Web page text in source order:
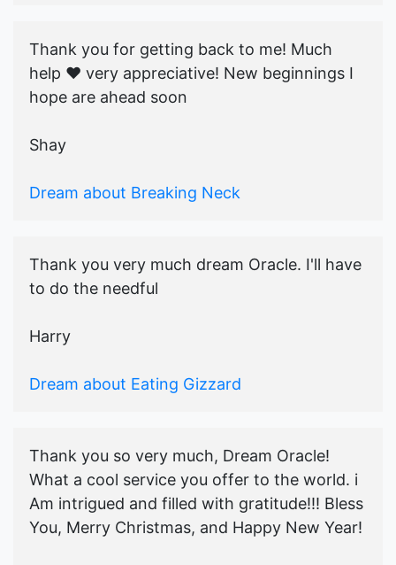
Thank you for getting back to me! Much
help ♥️ very appreciative! New beginnings I
hope are ahead soon
Shay
Dream about Breaking Neck
Thank you very much dream Oracle. I'll have
to do the needful
Harry
Dream about Eating Gizzard
Thank you so very much, Dream Oracle!
What a cool service you offer to the world. i
Am intrigued and filled with gratitude!!! Bless
You, Merry Christmas, and Happy New Year!